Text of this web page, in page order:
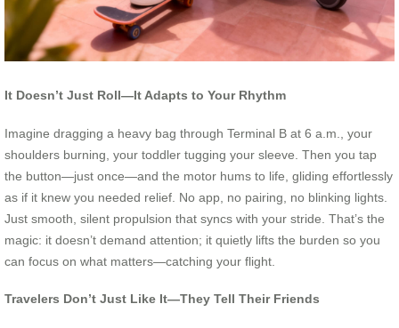
It Doesn’t Just Roll—It Adapts to Your Rhythm
Imagine dragging a heavy bag through Terminal B at 6 a.m., your
shoulders burning, your toddler tugging your sleeve. Then you tap
the button—just once—and the motor hums to life, gliding effortlessly
as if it knew you needed relief. No app, no pairing, no blinking lights.
Just smooth, silent propulsion that syncs with your stride. That’s the
magic: it doesn’t demand attention; it quietly lifts the burden so you
can focus on what matters—catching your flight.
Travelers Don’t Just Like It—They Tell Their Friends